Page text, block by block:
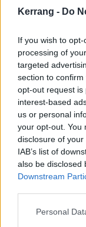
Kerrang - Do
If you wish to
processing of
targeted
section to
opt-out request is
interest-based
us or personal
your opt-out. You
disclosure of
IAB’s list of
also be disclosed
Downstream
Personal
bundle
The band shot
their
partners,
“We love this
getting to
of people
“Once the
set for
I’ll absolutely